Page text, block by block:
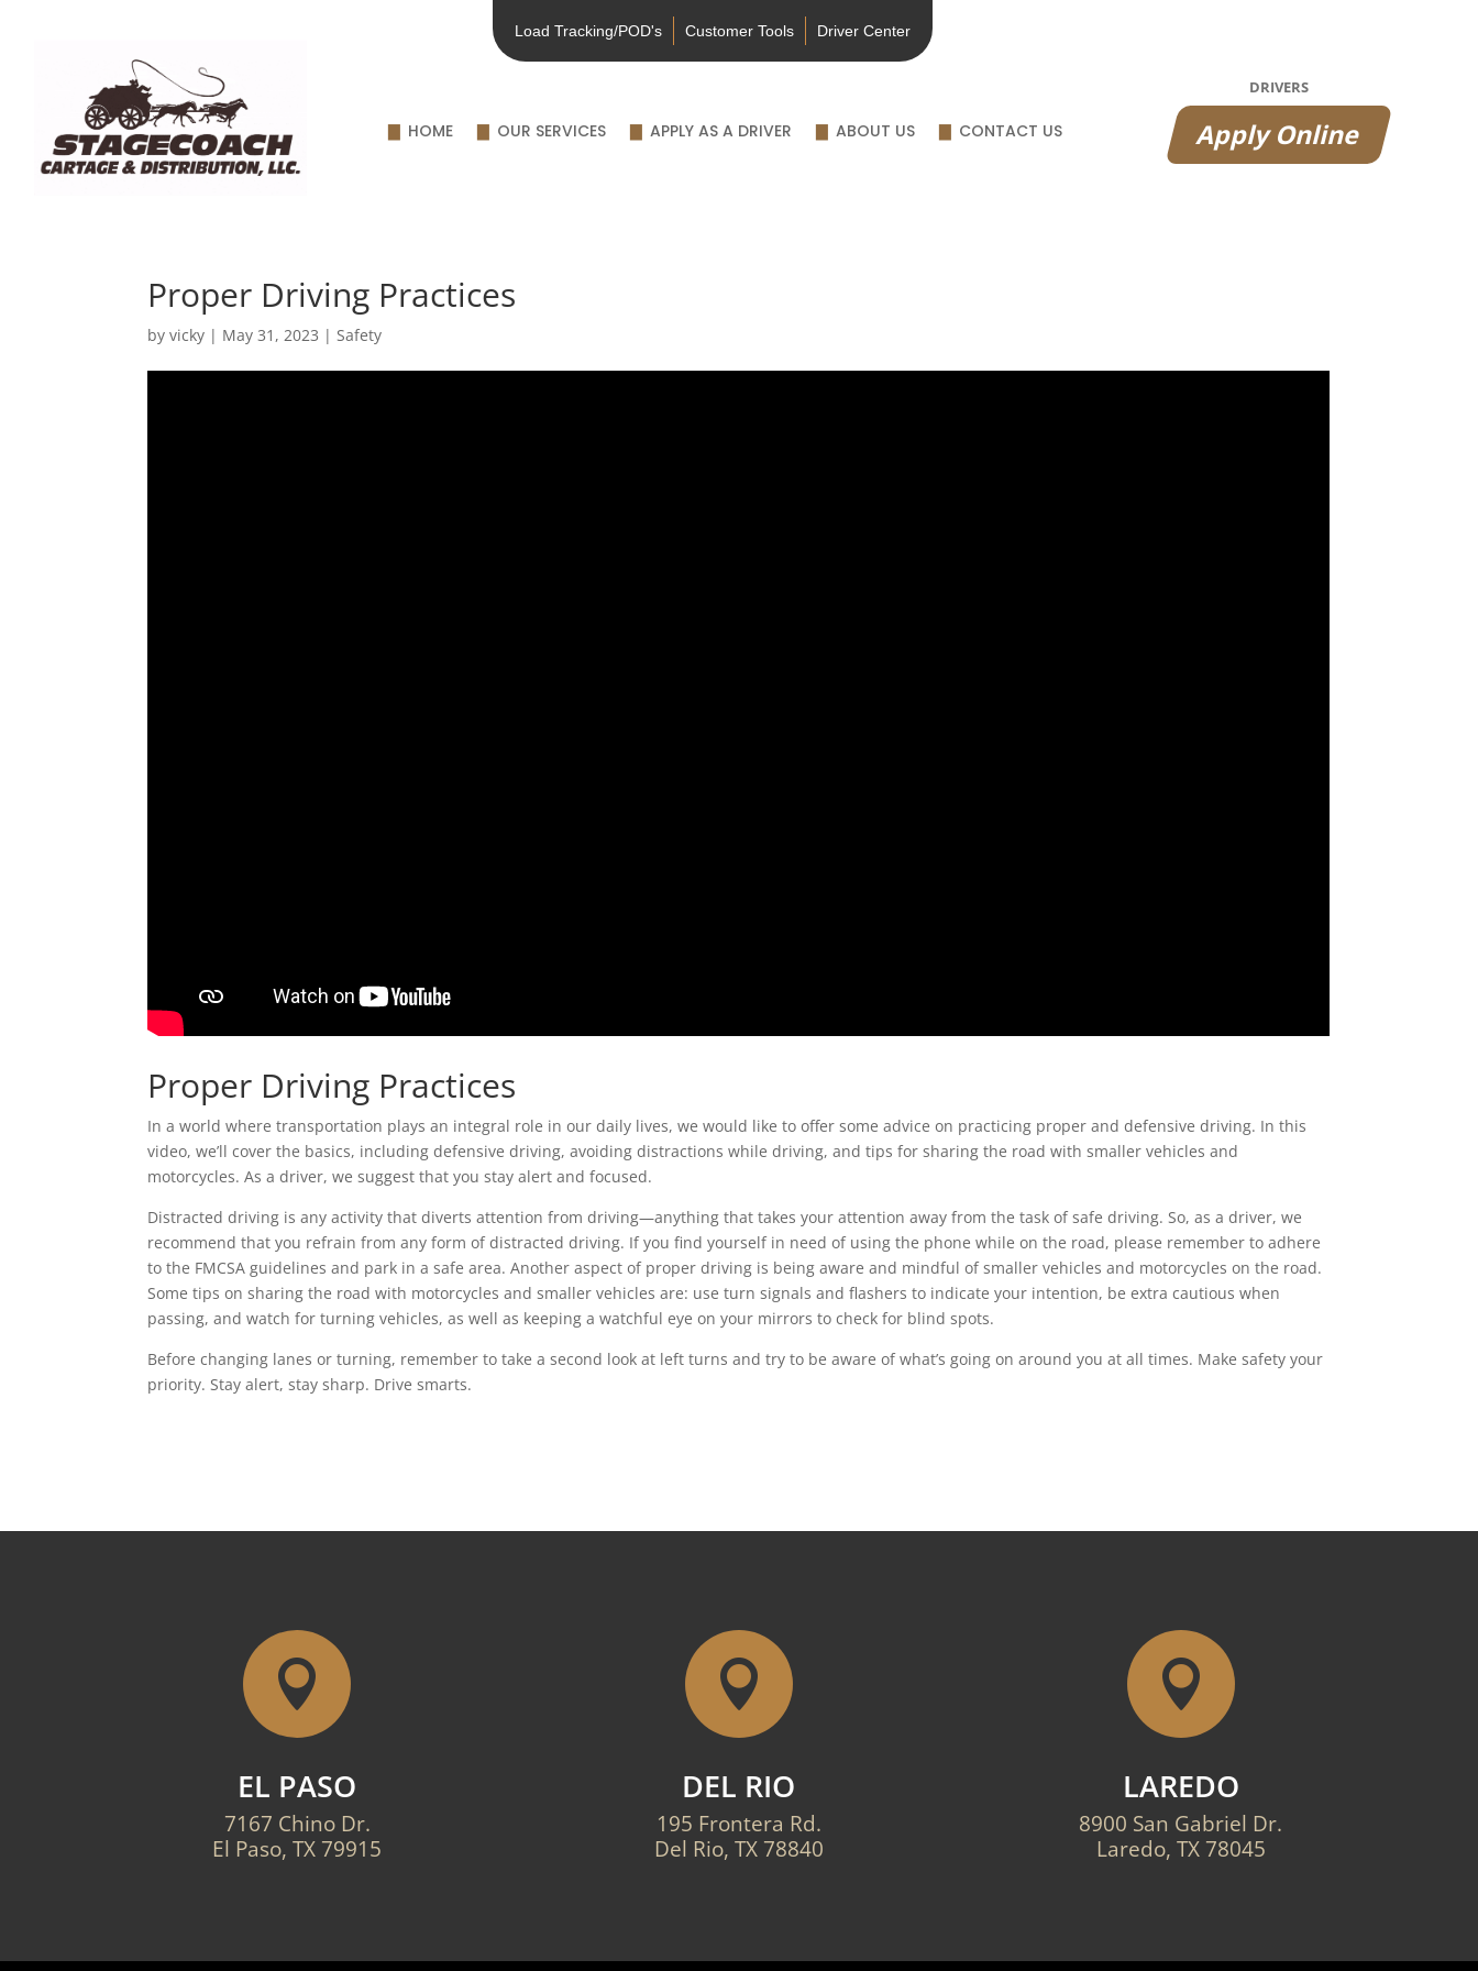
Load Tracking/POD's Customer Tools Driver Center
HOME OUR SERVICES APPLY AS A DRIVER ABOUT US CONTACT US
DRIVERS
Apply Online
Proper Driving Practices
byvicky | May 31, 2023 |Safety
Proper Driving Practices
In a world where transportation plays an integral role in our daily lives, we would like to offer some advice on practicing proper and defensive driving. In this
video, we’ll cover the basics, including defensive driving, avoiding distractions while driving, and tips for sharing the road with smaller vehicles and
motorcycles. As a driver, we suggest that you stay alert and focused.
Distracted driving is any activity that diverts attention from driving—anything that takes your attention away from the task of safe driving. So, as a driver, we
recommend that you refrain from any form of distracted driving. If you find yourself in need of using the phone while on the road, please remember to adhere
to the FMCSA guidelines and park in a safe area. Another aspect of proper driving is being aware and mindful of smaller vehicles and motorcycles on the road.
Some tips on sharing the road with motorcycles and smaller vehicles are: use turn signals and flashers to indicate your intention, be extra cautious when
passing, and watch for turning vehicles, as well as keeping a watchful eye on your mirrors to check for blind spots.
Before changing lanes or turning, remember to take a second look at left turns and try to be aware of what’s going on around you at all times. Make safety your
priority. Stay alert, stay sharp. Drive smarts.

EL PASO
7167 Chino Dr.
El Paso, TX 79915

DEL RIO
195 Frontera Rd.
Del Rio, TX 78840

LAREDO
8900 San Gabriel Dr.
Laredo, TX 78045